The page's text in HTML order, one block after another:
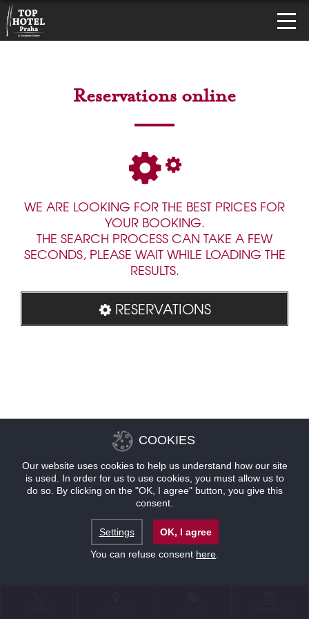
Reservations online
WE ARE LOOKING FOR THE BEST PRICES FOR
YOUR BOOKING.
THE SEARCH PROCESS CAN TAKE A FEW
SECONDS, PLEASE WAIT WHILE LOADING THE
RESULTS.
RESERVATIONS
COOKIES
Our website uses cookies to help us understand how our site
is used. In order for us to use cookies, you must allow us to
do so. By clicking on the "OK, I agree" button, you give this
consent.
Settings
OK, I agree
You can refuse consent here.